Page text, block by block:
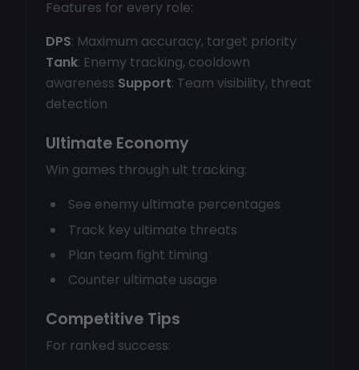
Features for every role:
DPS: Maximum accuracy, target priority
Tank: Enemy tracking, cooldown
awareness Support: Team visibility, threat
detection
Ultimate Economy
Win games through ult tracking:
See enemy ultimate percentages
Track key ultimate threats
Plan team fight timing
Counter ultimate usage
Competitive Tips
For ranked success: